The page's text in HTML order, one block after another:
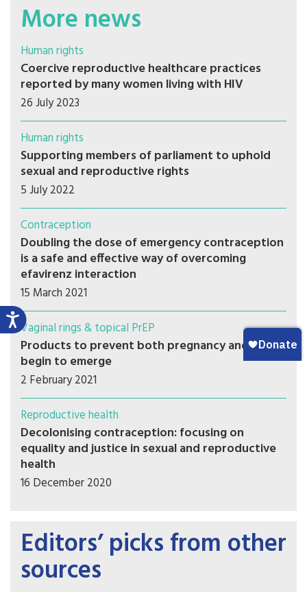
More news
Human rights
Coercive reproductive healthcare practices
reported by many women living with HIV
26 July 2023
Human rights
Supporting members of parliament to uphold
sexual and reproductive rights
5 July 2022
Contraception
Doubling the dose of emergency contraception
is a safe and effective way of overcoming
efavirenz interaction
15 March 2021
Vaginal rings & topical PrEP
Products to prevent both pregnancy and HIV
begin to emerge
2 February 2021
Reproductive health
Decolonising contraception: focusing on
equality and justice in sexual and reproductive
health
16 December 2020
Editors’ picks from other
sources